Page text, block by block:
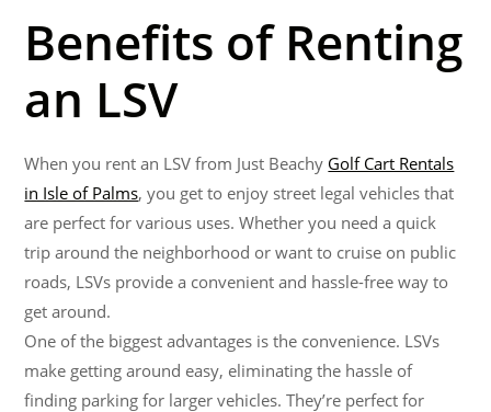
Benefits of Renting
an LSV
When you rent an LSV from Just Beachy Golf Cart Rentals
in Isle of Palms, you get to enjoy street legal vehicles that
are perfect for various uses. Whether you need a quick
trip around the neighborhood or want to cruise on public
roads, LSVs provide a convenient and hassle-free way to
get around.
One of the biggest advantages is the convenience. LSVs
make getting around easy, eliminating the hassle of
finding parking for larger vehicles. They’re perfect for